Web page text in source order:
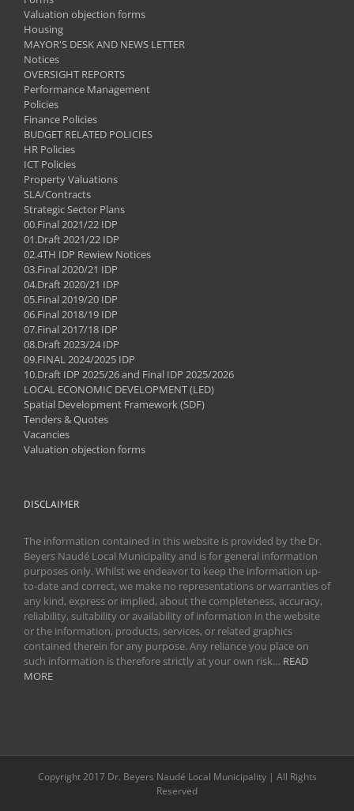
Valuation objection forms
Housing
MAYOR'S DESK AND NEWS LETTER
Notices
OVERSIGHT REPORTS
Performance Management
Policies
Finance Policies
BUDGET RELATED POLICIES
HR Policies
ICT Policies
Property Valuations
SLA/Contracts
Strategic Sector Plans
00.Final 2021/22 IDP
01.Draft 2021/22 IDP
02.4TH IDP Rewiew Notices
03.Final 2020/21 IDP
04.Draft 2020/21 IDP
05.Final 2019/20 IDP
06.Final 2018/19 IDP
07.Final 2017/18 IDP
08.Draft 2023/24 IDP
09.FINAL 2024/2025 IDP
10.Draft IDP 2025/26 and Final IDP 2025/2026
LOCAL ECONOMIC DEVELOPMENT (LED)
Spatial Development Framework (SDF)
Tenders & Quotes
Vacancies
Valuation objection forms
DISCLAIMER
The information contained in this website is provided by the Dr.
Beyers Naudé Local Municipality and is for general information
purposes only. Whilst we endeavor to keep the information up-
to-date and correct, we make no representations or warranties of
any kind, express or implied, about the completeness, accuracy,
reliability, suitability or availability of information in the website
or the information, products, services, or related graphics
contained therein for any purpose. Any reliance you place on
such information is therefore strictly at your own risk… READ
MORE
Copyright 2017 Dr. Beyers Naudé Local Municipality | All Rights
Reserved